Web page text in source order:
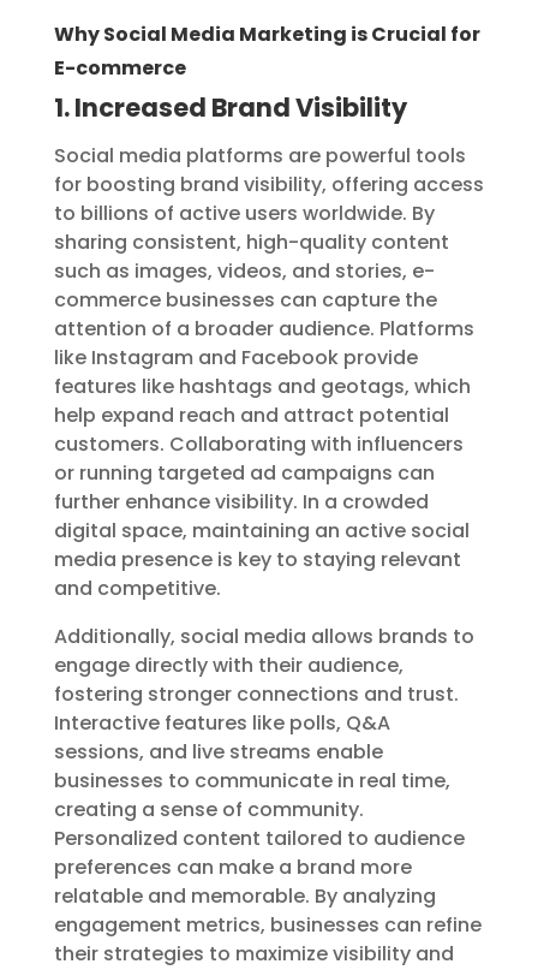
Why Social Media Marketing is Crucial for
E-commerce
1. Increased Brand Visibility
Social media platforms are powerful tools
for boosting brand visibility, offering access
to billions of active users worldwide. By
sharing consistent, high-quality content
such as images, videos, and stories, e-
commerce businesses can capture the
attention of a broader audience. Platforms
like Instagram and Facebook provide
features like hashtags and geotags, which
help expand reach and attract potential
customers. Collaborating with influencers
or running targeted ad campaigns can
further enhance visibility. In a crowded
digital space, maintaining an active social
media presence is key to staying relevant
and competitive.
Additionally, social media allows brands to
engage directly with their audience,
fostering stronger connections and trust.
Interactive features like polls, Q&A
sessions, and live streams enable
businesses to communicate in real time,
creating a sense of community.
Personalized content tailored to audience
preferences can make a brand more
relatable and memorable. By analyzing
engagement metrics, businesses can refine
their strategies to maximize visibility and